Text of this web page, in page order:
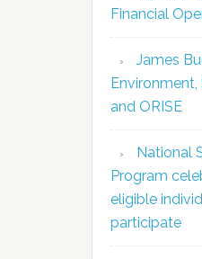
Financial
James
and ORISE
National
Program
eligible
participate